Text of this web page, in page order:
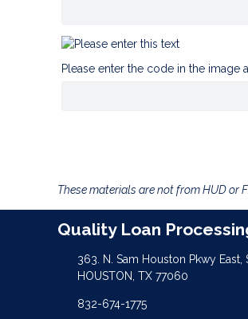
Please enter the code in the image
These materials are not from HUD or
Quality Loan
363. N. Sam Houston Pkwy East,
HOUSTON, TX 77060
832-674-1775